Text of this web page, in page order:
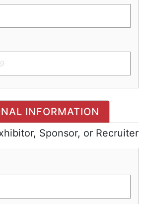
or Recruiter
INFORMATION
Sponsor, or Recruiter